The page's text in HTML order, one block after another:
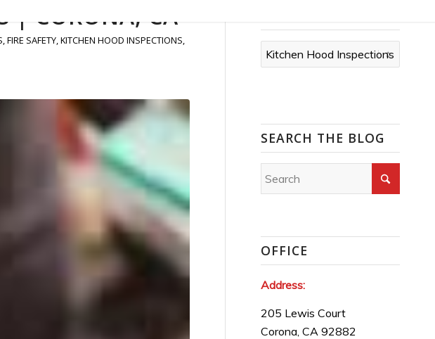
| CORONA, CA
,FIRE SAFETY,KITCHEN HOOD INSPECTIONS,
Categories
SEARCH THE BLOG
OFFICE
Address:
205 Lewis Court
Corona, CA 92882